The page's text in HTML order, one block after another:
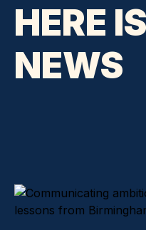
HERE
NEWS